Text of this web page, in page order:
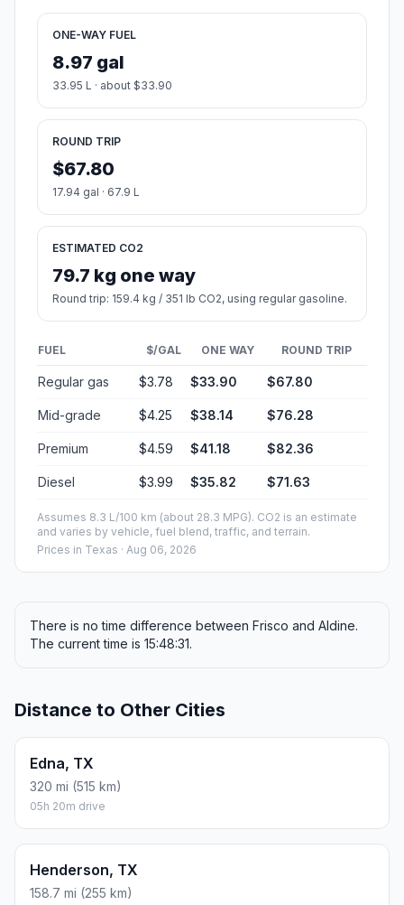
ONE-WAY FUEL
8.97 gal
33.95 L · about $33.90
ROUND TRIP
$67.80
17.94 gal · 67.9 L
ESTIMATED CO2
79.7 kg one way
Round trip: 159.4 kg / 351 lb CO2, using regular gasoline.
FUEL $/GAL ONE WAY ROUND TRIP
Regular gas $3.78 $33.90 $67.80
Mid-grade $4.25 $38.14 $76.28
Premium $4.59 $41.18 $82.36
Diesel $3.99 $35.82 $71.63
Assumes 8.3 L/100 km (about 28.3 MPG). CO2 is an estimate
and varies by vehicle, fuel blend, traffic, and terrain.
Prices in Texas · Aug 06, 2026
There is no time difference between Frisco and Aldine.
The current time is 15:48:31.
Distance to Other Cities
Edna, TX
320 mi (515 km)
05h 20m drive
Henderson, TX
158.7 mi (255 km)